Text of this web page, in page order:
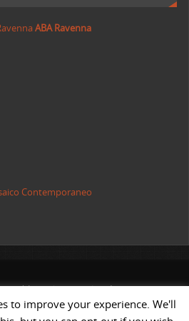
ABA Ravenna
Contemporaneo
| AIMC International
BYST& ST.
to improve your experience. We'll